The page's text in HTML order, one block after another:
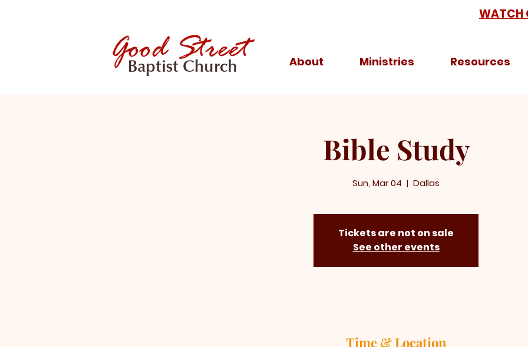
WATCH
About Ministries Resources
Bible Study
Sun, Mar 04
  |
Dallas
Tickets are not on sale
See other events
Time & Location